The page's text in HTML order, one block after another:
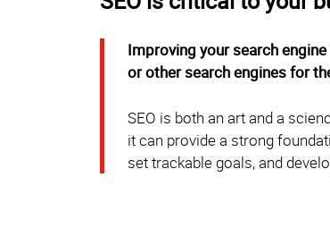
Improving your search
or other search engines for
SEO is both an art and a
it can provide a strong
set trackable goals, and